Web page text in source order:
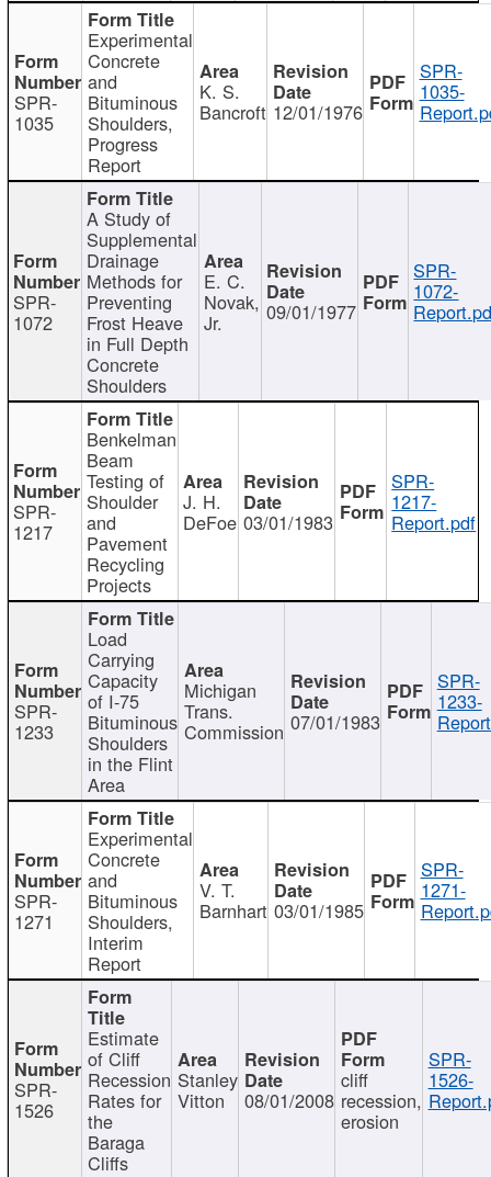
SPR-
1035
Experimental
Concrete
and
Bituminous
Shoulders,
Progress
Report
K. S.
Bancroft 12/01/1976
SPR-
1035-
SPR-
1072
A Study of
Supplemental
Drainage
Methods for
Preventing
Frost Heave
in Full Depth
Concrete
Shoulders
E. C.
Novak,
Jr. 09/01/1977
SPR-
1072-
SPR-
1217
Benkelman
Beam
Testing of
Shoulder
and
Pavement
Recycling
Projects
J. H.
DeFoe 03/01/1983
SPR-
1217-
Report.pdf
SPR-
1233
Load
Carrying
Capacity
of I-75
Bituminous
Shoulders
in the Flint
Area
Michigan
Trans.
Commission 07/01/1983
SPR-
1233-
SPR-
1271
Experimental
Concrete
and
Bituminous
Shoulders,
Interim
Report
V. T.
Barnhart 03/01/1985
SPR-
1271-
SPR-
1526
Estimate
of Cliff
Recession
Rates for
the
Baraga
Cliffs
Stanley
Vitton 08/01/2008
cliff
recession,
erosion
SPR-
1526-